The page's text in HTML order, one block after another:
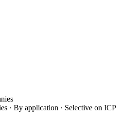
· By application · Selective on ICP